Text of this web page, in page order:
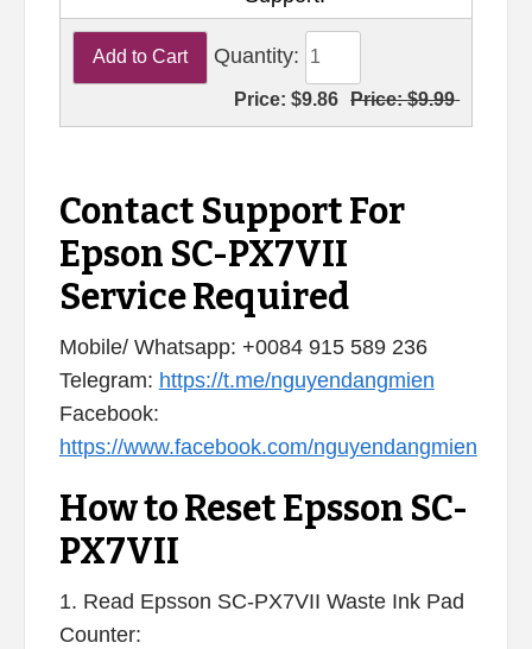
Quantity:
Price:$9.86 Price:$9.99
Contact Support For
Epson SC-PX7VII
Service Required
Mobile/ Whatsapp: +0084 915 589 236
Telegram: https://t.me/nguyendangmien
Facebook:
https://www.facebook.com/nguyendangmien
How to Reset Epsson SC-
PX7VII
1. Read Epsson SC-PX7VII Waste Ink Pad
Counter: